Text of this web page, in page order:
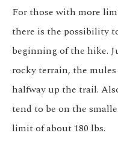
For those with more
there is the possibility
beginning of the hike.
rocky terrain, the
halfway up the trail.
tend to be on the
limit of about 180 lbs.